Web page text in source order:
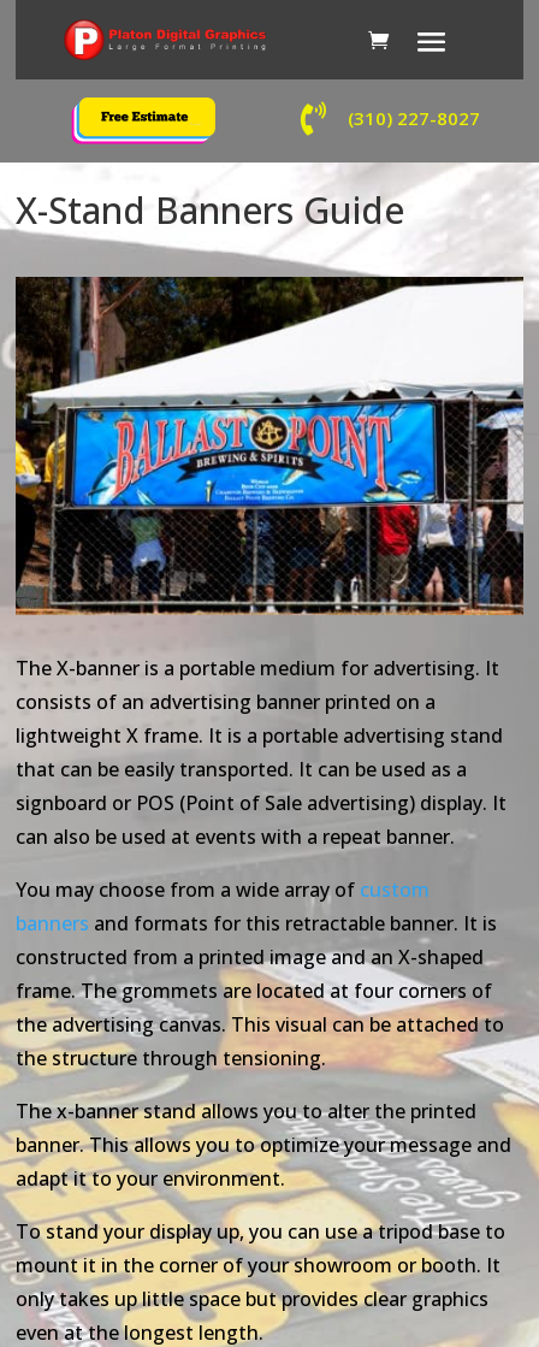
 (310) 227-8027
X-Stand Banners Guide
The X-banner is a portable medium for advertising. It
consists of an advertising banner printed on a
lightweight X frame. It is a portable advertising stand
that can be easily transported. It can be used as a
signboard or POS (Point of Sale advertising) display. It
can also be used at events with a repeat banner.
You may choose from a wide array of custom
banners and formats for this retractable banner. It is
constructed from a printed image and an X-shaped
frame. The grommets are located at four corners of
the advertising canvas. This visual can be attached to
the structure through tensioning.
The x-banner stand allows you to alter the printed
banner. This allows you to optimize your message and
adapt it to your environment.
To stand your display up, you can use a tripod base to
mount it in the corner of your showroom or booth. It
only takes up little space but provides clear graphics
even at the longest length.